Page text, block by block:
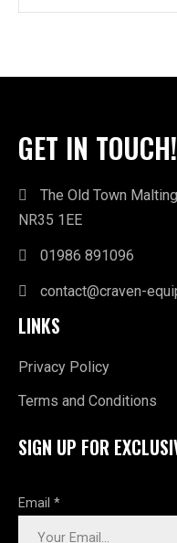
GET IN TOUCH!
The Old Town
NR35 1EE
01986 891096
contact@craven-
LINKS
Privacy Policy
Terms and Conditions
SIGN UP FOR
Email *